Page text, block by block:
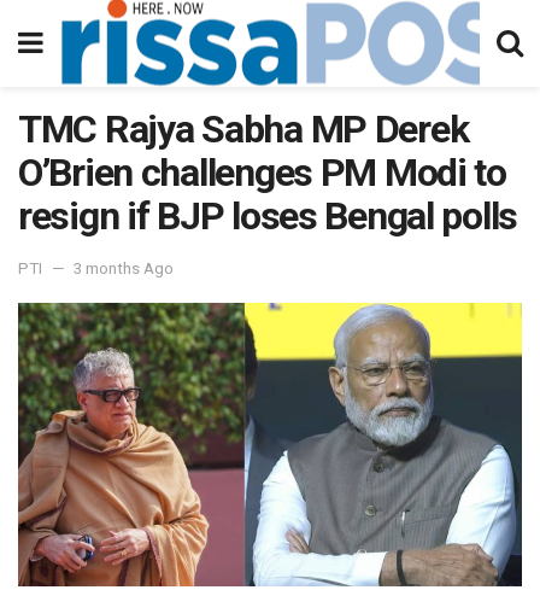
TMC Rajya Sabha MP Derek
O’Brien challenges PM Modi to
resign if BJP loses Bengal polls
PTI 3 months Ago